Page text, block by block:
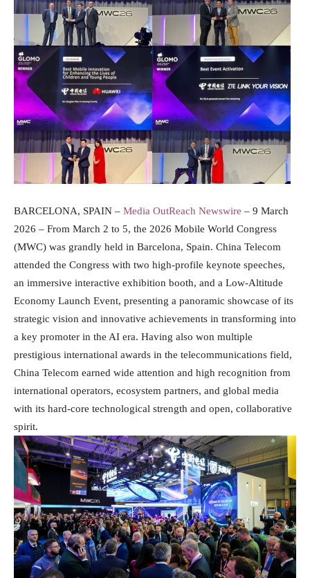
BARCELONA, SPAIN – Media OutReach Newswire – 9 March
2026 – From March 2 to 5, the 2026 Mobile World Congress
(MWC) was grandly held in Barcelona, Spain. China Telecom
attended the Congress with two high-profile keynote speeches,
an immersive interactive exhibition booth, and a Low-Altitude
Economy Launch Event, presenting a panoramic showcase of its
strategic vision and innovative achievements in transforming into
a key promoter in the AI era. Having also won multiple
prestigious international awards in the telecommunications field,
China Telecom earned wide attention and high recognition from
international operators, ecosystem partners, and global media
with its hard-core technological strength and open, collaborative
spirit.